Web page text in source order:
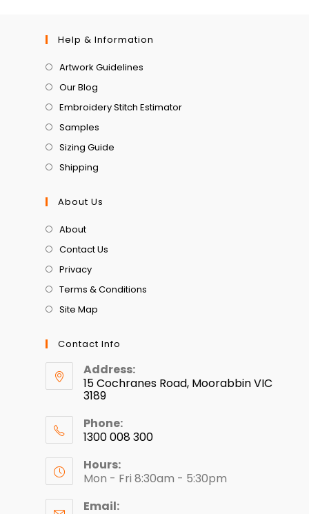
Help & Information
Artwork Guidelines
Our Blog
Embroidery Stitch Estimator
Samples
Sizing Guide
Shipping
About Us
About
Contact Us
Privacy
Terms & Conditions
Site Map
Contact Info
Address:
15 Cochranes Road, Moorabbin VIC
3189
Phone:
1300 008 300
Hours:
Mon - Fri 8:30am - 5:30pm
Email: